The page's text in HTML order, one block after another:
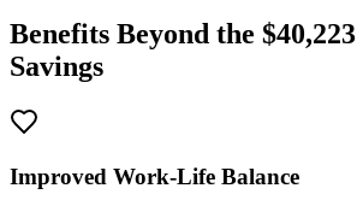
Benefits Beyond the $40,223
Savings
Improved Work-Life Balance